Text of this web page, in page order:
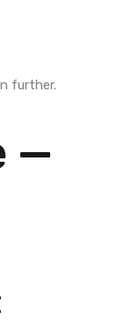
further.
—